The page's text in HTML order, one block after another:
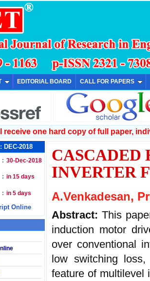
EDITORIAL BOARD CALL FOR PAPERS
receive one hard copy of full paper,
DEC-2018
: 30-Dec-2018
: in 15 days
: in 5 days
Online
INVERTER
A.Venkadesan,
Abstract: This
induction motor
over conventional
low switching
feature of multilevel